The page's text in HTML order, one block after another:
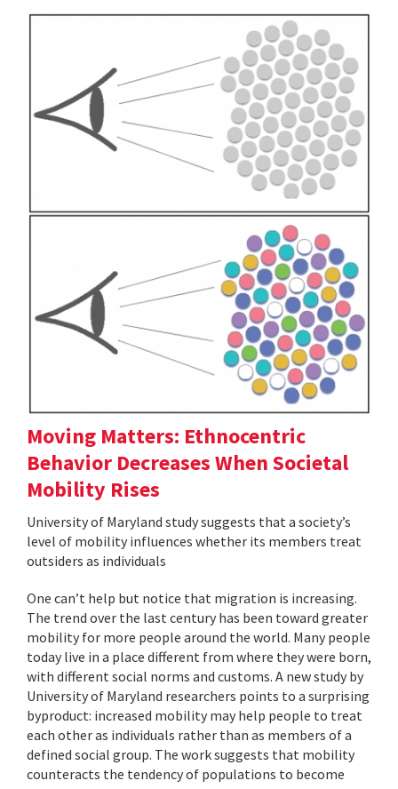
Moving Matters: Ethnocentric
Behavior Decreases When Societal
Mobility Rises
University of Maryland study suggests that a society’s
level of mobility influences whether its members treat
outsiders as individuals
One can’t help but notice that migration is increasing.
The trend over the last century has been toward greater
mobility for more people around the world. Many people
today live in a place different from where they were born,
with different social norms and customs. A new study by
University of Maryland researchers points to a surprising
byproduct: increased mobility may help people to treat
each other as individuals rather than as members of a
defined social group. The work suggests that mobility
counteracts the tendency of populations to become